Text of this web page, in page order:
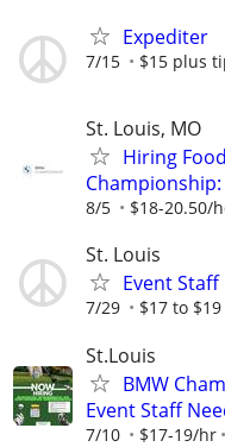
Expediter
7/15 $15 plus
St. Louis, MO
Hiring
Championship:
8/5 $18-20.50/
St. Louis
Event Staff
7/29 $17 to $19
St.Louis
BMW
Event Staff
7/10 $17-19/hr